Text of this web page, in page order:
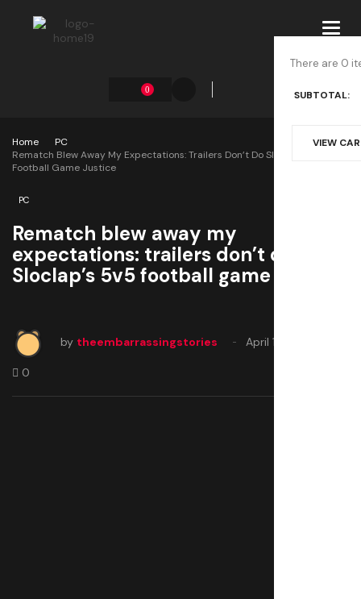
0
There are 0
SUBTOTAL:
VIEW
Home
PC
Rematch Blew Away My Expectations: Trailers Don’t Do Sloclap’s 5v5
Football Game Justice
PC
Rematch blew away my
expectations: trailers don’t do
Sloclap’s 5v5 football game justice
by theembarrassingstories April 11, 2025
0